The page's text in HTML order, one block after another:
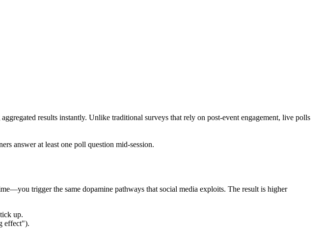
results instantly. Unlike traditional surveys that rely on post‑event engagement, live polls
answer at least one poll question mid‑session.
trigger the same dopamine pathways that social media exploits. The result is higher
up.
effect").